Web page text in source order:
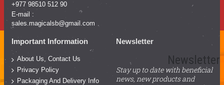
+977 98510 512 90
E-mail :
sales.magicalsb@gmail.com
Important Information
About Us, Contact Us
Privacy Policy
Packaging And Delivery Info
Newsletter
Newsletter
Stay up to date with beneficial
news, new products and